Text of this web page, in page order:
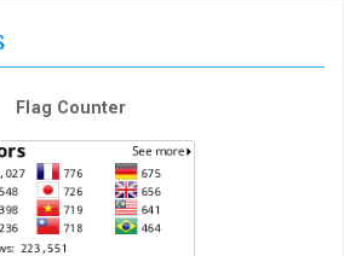
Flag Counter